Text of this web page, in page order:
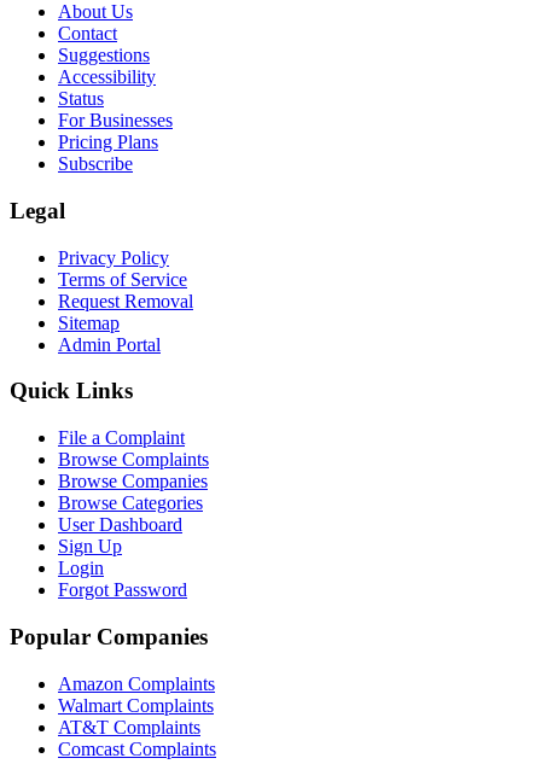
About Us
Contact
Suggestions
Accessibility
Status
For Businesses
Pricing Plans
Subscribe
Legal
Privacy Policy
Terms of Service
Request Removal
Sitemap
Admin Portal
Quick Links
File a Complaint
Browse Complaints
Browse Companies
Browse Categories
User Dashboard
Sign Up
Login
Forgot Password
Popular Companies
Amazon Complaints
Walmart Complaints
AT&T Complaints
Comcast Complaints